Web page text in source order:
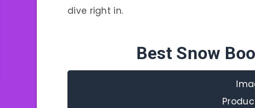
dive right in.
Best Snow